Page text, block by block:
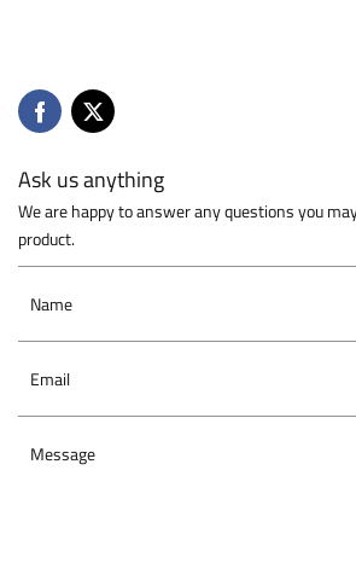
Ask us anything
We are happy to answer any questions you
product.
Name
Email
Message